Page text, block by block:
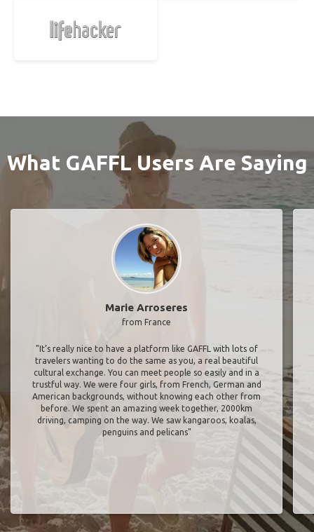
What GAFFL Users Are Saying
Marie Arroseres
from France
"It’s really nice to have a platform like GAFFL with lots of
travelers wanting to do the same as you, a real beautiful
cultural exchange. You can meet people so easily and in a
trustful way. We were four girls, from French, German and
American backgrounds, without knowing each other from
before. We spent an amazing week together, 2000km
driving, camping on the way. We saw kangaroos, koalas,
penguins and pelicans"